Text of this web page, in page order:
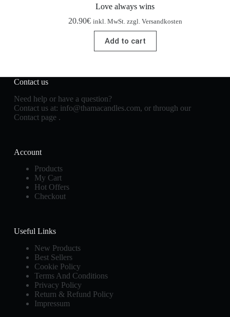
Love always wins
20.90€ inkl. MwSt. zzgl. Versandkosten
Add to cart
Contact us
Need help or have a question?
Contact us at: info@thamacandles.com, or through our
Contact page .
Account
Products
My Cart
Hot Offers
Checkout
Useful Links
New Products
Best Sellers
Cookie Policy
Terms And Conditions
Privacy Policy
Return & Refund Policy
Impressum